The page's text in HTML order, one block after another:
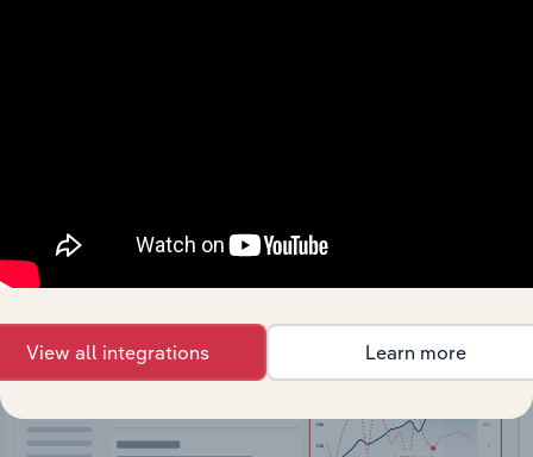
View API documentation
View all integrations Learn more